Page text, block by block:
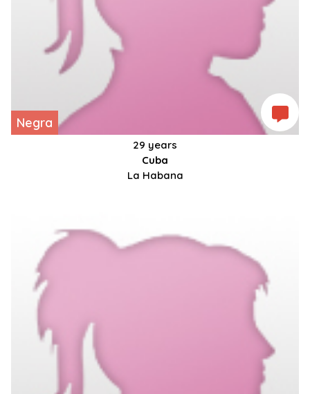
Negra
29 years
Cuba
La Habana